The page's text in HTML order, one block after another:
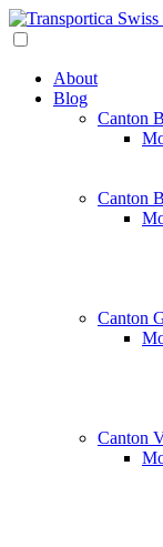
About
Blog
Canton
Canton
Canton
Canton